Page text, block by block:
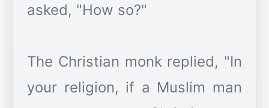
asked, "How so?"
The Christian monk replied, "In
your religion, if a Muslim man